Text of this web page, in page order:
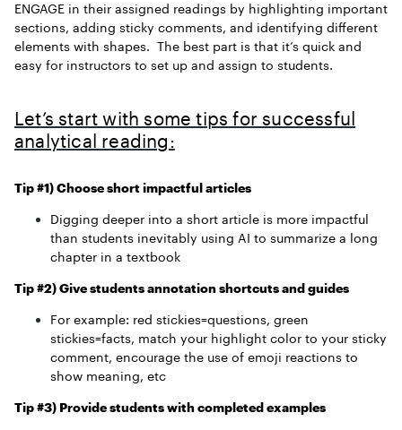
ENGAGE in their assigned readings by highlighting important
sections, adding sticky comments, and identifying different
elements with shapes. The best part is that it’s quick and
easy for instructors to set up and assign to students.
Let’s start with some tips for successful
analytical reading:
Tip #1) Choose short impactful articles
Digging deeper into a short article is more impactful
than students inevitably using AI to summarize a long
chapter in a textbook
Tip #2) Give students annotation shortcuts and guides
For example: red stickies=questions, green
stickies=facts, match your highlight color to your sticky
comment, encourage the use of emoji reactions to
show meaning, etc
Tip #3) Provide students with completed examples